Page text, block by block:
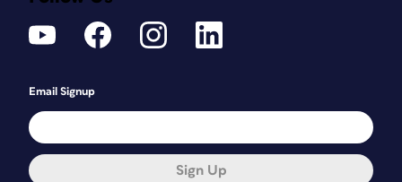
Email Signup
Sign Up